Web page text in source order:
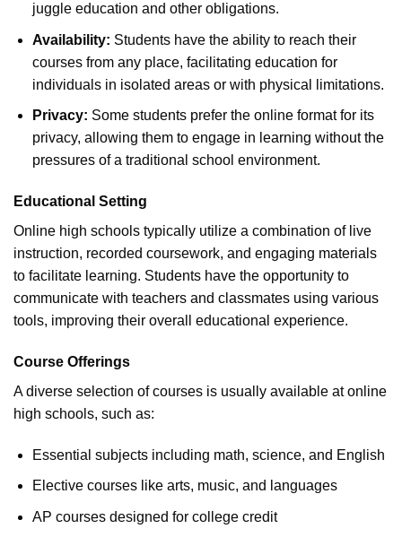
juggle education and other obligations.
Availability: Students have the ability to reach their
courses from any place, facilitating education for
individuals in isolated areas or with physical limitations.
Privacy: Some students prefer the online format for its
privacy, allowing them to engage in learning without the
pressures of a traditional school environment.
Educational Setting
Online high schools typically utilize a combination of live
instruction, recorded coursework, and engaging materials
to facilitate learning. Students have the opportunity to
communicate with teachers and classmates using various
tools, improving their overall educational experience.
Course Offerings
A diverse selection of courses is usually available at online
high schools, such as:
Essential subjects including math, science, and English
Elective courses like arts, music, and languages
AP courses designed for college credit